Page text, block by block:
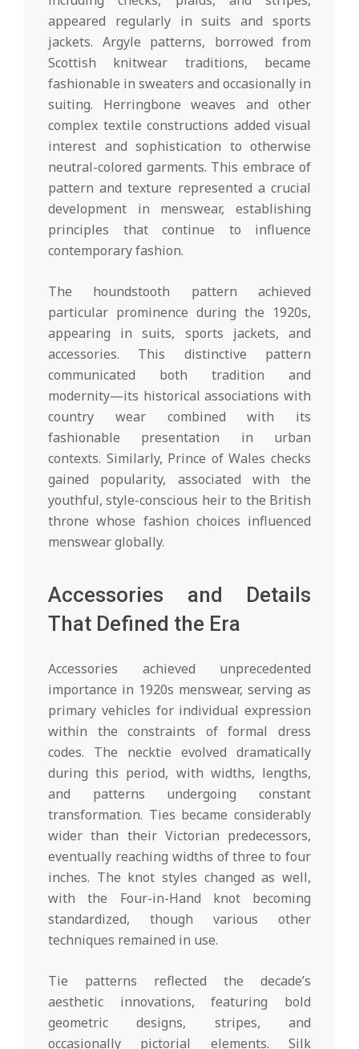
appeared regularly in suits and sports
jackets. Argyle patterns, borrowed from
Scottish knitwear traditions, became
fashionable in sweaters and occasionally in
suiting. Herringbone weaves and other
complex textile constructions added visual
interest and sophistication to otherwise
neutral-colored garments. This embrace of
pattern and texture represented a crucial
development in menswear, establishing
principles that continue to influence
contemporary fashion.
The houndstooth pattern achieved
particular prominence during the 1920s,
appearing in suits, sports jackets, and
accessories. This distinctive pattern
communicated both tradition and
modernity—its historical associations with
country wear combined with its
fashionable presentation in urban
contexts. Similarly, Prince of Wales checks
gained popularity, associated with the
youthful, style-conscious heir to the British
throne whose fashion choices influenced
menswear globally.
Accessories and Details
That Defined the Era
Accessories achieved unprecedented
importance in 1920s menswear, serving as
primary vehicles for individual expression
within the constraints of formal dress
codes. The necktie evolved dramatically
during this period, with widths, lengths,
and patterns undergoing constant
transformation. Ties became considerably
wider than their Victorian predecessors,
eventually reaching widths of three to four
inches. The knot styles changed as well,
with the Four-in-Hand knot becoming
standardized, though various other
techniques remained in use.
Tie patterns reflected the decade’s
aesthetic innovations, featuring bold
geometric designs, stripes, and
occasionally pictorial elements. Silk